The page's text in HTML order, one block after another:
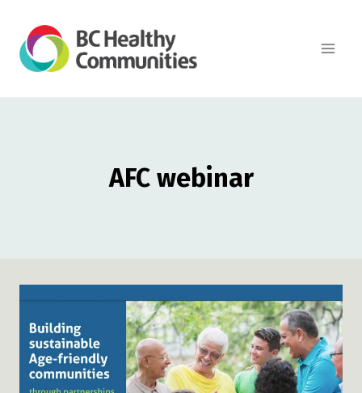
content
AFC webinar